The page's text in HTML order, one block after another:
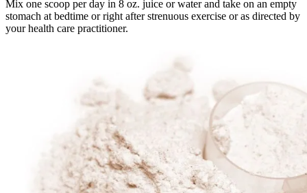
Mix one scoop per day in 8 oz. juice or water and take on an empty
stomach at bedtime or right after strenuous exercise or as directed by
your health care practitioner.